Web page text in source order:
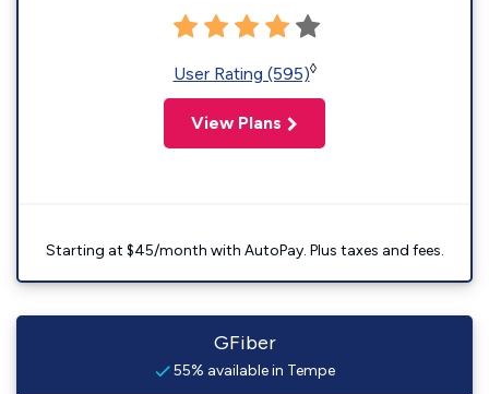
User Rating (595)◊
View Plans
Starting at $45/month with AutoPay. Plus taxes and fees.
GFiber
55% available in Tempe